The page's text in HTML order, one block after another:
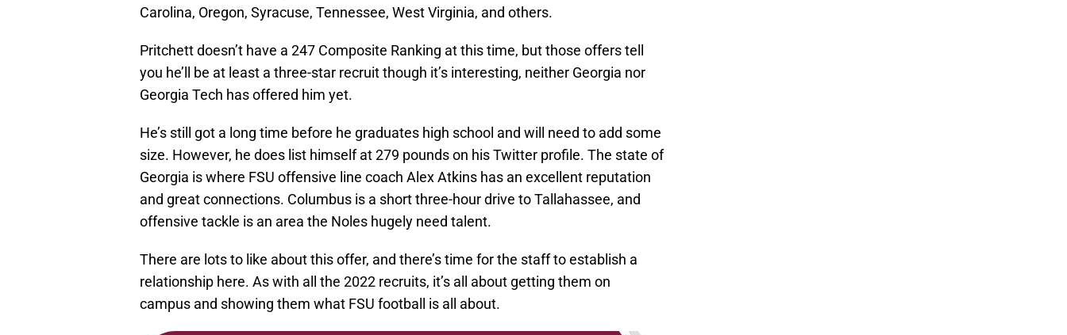
Carolina, Oregon, Syracuse, Tennessee, West Virginia, and others.
Pritchett doesn’t have a 247 Composite Ranking at this time, but those offers tell
you he’ll be at least a three-star recruit though it’s interesting, neither Georgia nor
Georgia Tech has offered him yet.
He’s still got a long time before he graduates high school and will need to add some
size. However, he does list himself at 279 pounds on his Twitter profile. The state of
Georgia is where FSU offensive line coach Alex Atkins has an excellent reputation
and great connections. Columbus is a short three-hour drive to Tallahassee, and
offensive tackle is an area the Noles hugely need talent.
There are lots to like about this offer, and there’s time for the staff to establish a
relationship here. As with all the 2022 recruits, it’s all about getting them on
campus and showing them what FSU football is all about.